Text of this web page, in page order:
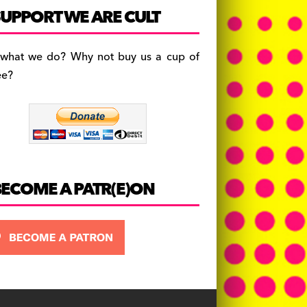
c
e
b
o
a
gr
a
es
k
y
WE ARE CULT
we do? Why not buy us a cup of
A PATR(E)ON